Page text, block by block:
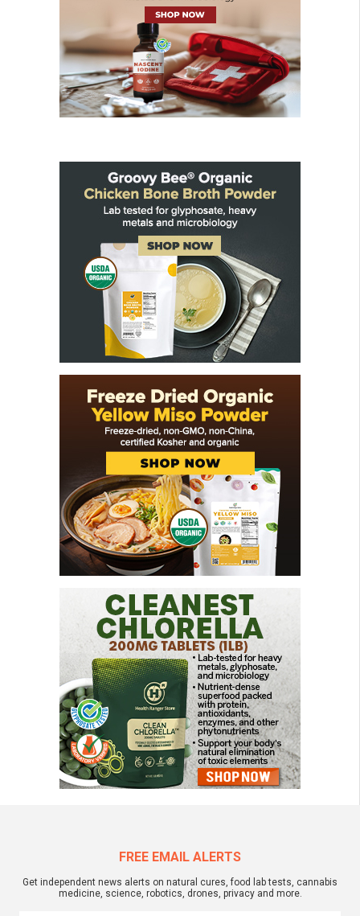
FREE EMAIL ALERTS
Get independent news alerts on natural cures, food lab tests, cannabis
medicine, science, robotics, drones, privacy and more.